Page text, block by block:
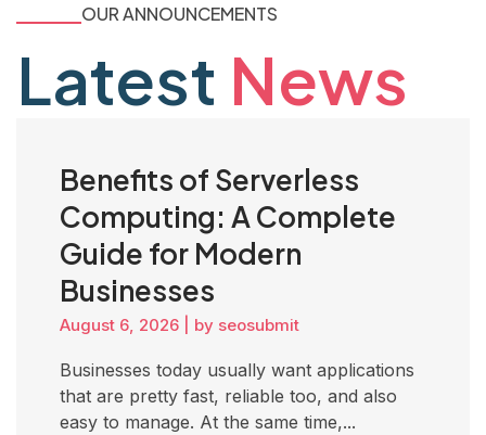
OUR ANNOUNCEMENTS
Latest News
Benefits of Serverless
Computing: A Complete
Guide for Modern
Businesses
August 6, 2026 by seosubmit
Businesses today usually want applications
that are pretty fast, reliable too, and also
easy to manage. At the same time,...